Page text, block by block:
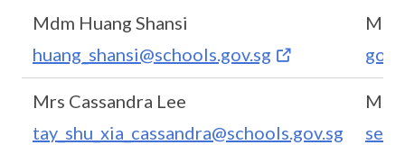
Mdm Huang Shansi
huang_shansi@schools.gov.sg
Mrs Cassandra Lee
tay_shu_xia_cassandra@schools.gov.sg
Ms